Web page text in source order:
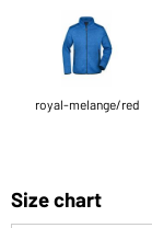
royal-melange/red
Size chart